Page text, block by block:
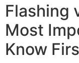
Flashing
Most
Know